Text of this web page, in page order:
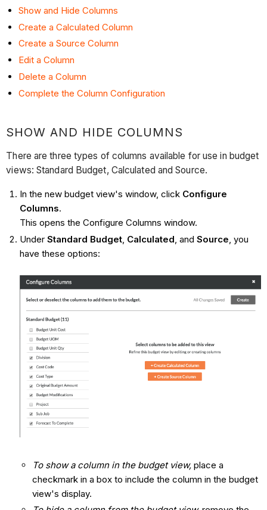
Show and Hide Columns
Create a Calculated Column
Create a Source Column
Edit a Column
Delete a Column
Complete the Column Configuration
SHOW AND HIDE COLUMNS
There are three types of columns available for use in budget
views: Standard Budget, Calculated and Source.
In the new budget view's window, click Configure
Columns.
This opens the Configure Columns window.
Under Standard Budget, Calculated, and Source, you
have these options:
To show a column in the budget view, place a
checkmark in a box to include the column in the budget
view's display.